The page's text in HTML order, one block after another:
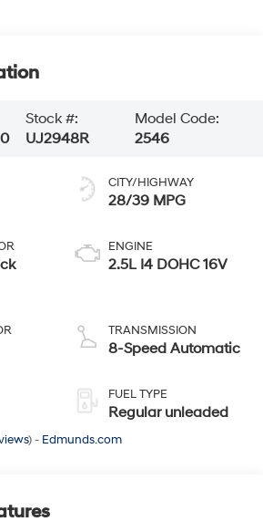
Stock #:
UJ2948R
Model Code:
2546
CITY/HIGHWAY
28/39 MPG
ENGINE
2.5L I4 DOHC 16V
TRANSMISSION
8-Speed Automatic
FUEL TYPE
Regular unleaded
) - Edmunds.com